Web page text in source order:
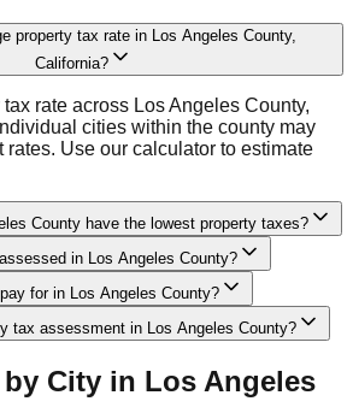
property tax rate in Los Angeles County,
California?
rate across Los Angeles County,
cities within the county may
rates. Use our calculator to estimate
County have the lowest property taxes?
in Los Angeles County?
for in Los Angeles County?
tax assessment in Los Angeles County?
by City in Los Angeles